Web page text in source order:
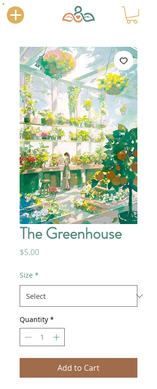
The Greenhouse
$5.00Price
Size *
Quantity *
Add to Cart